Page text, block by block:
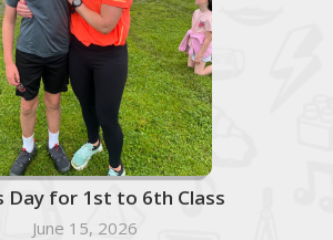
Day for 1st to 6th Class
June 15, 2026